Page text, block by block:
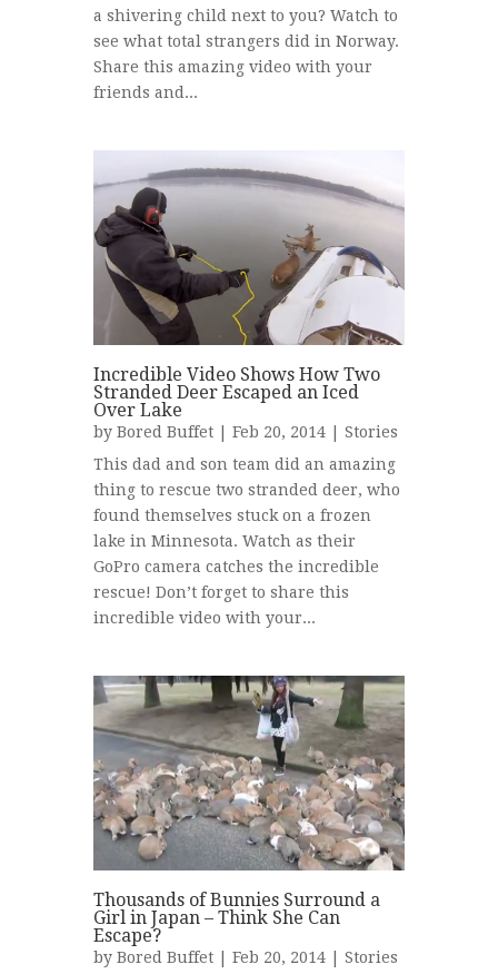
a shivering child next to you? Watch to
see what total strangers did in Norway.
Share this amazing video with your
friends and...
Incredible Video Shows How Two
Stranded Deer Escaped an Iced
Over Lake
by Bored Buffet | Feb 20, 2014 | Stories
This dad and son team did an amazing
thing to rescue two stranded deer, who
found themselves stuck on a frozen
lake in Minnesota. Watch as their
GoPro camera catches the incredible
rescue! Don’t forget to share this
incredible video with your...
Thousands of Bunnies Surround a
Girl in Japan – Think She Can
Escape?
by Bored Buffet | Feb 20, 2014 | Stories